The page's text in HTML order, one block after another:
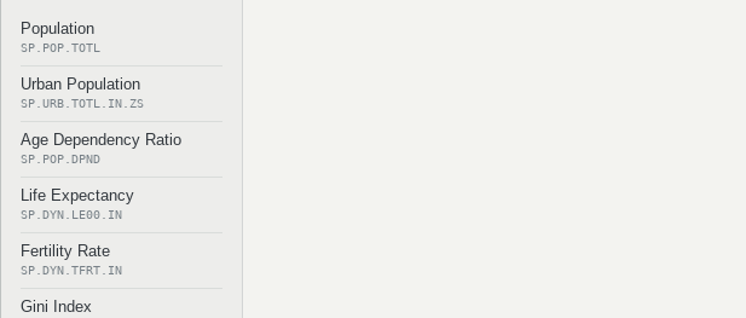
Population
SP.POP.TOTL
Urban Population
SP.URB.TOTL.IN.ZS
Age Dependency Ratio
SP.POP.DPND
Life Expectancy
SP.DYN.LE00.IN
Fertility Rate
SP.DYN.TFRT.IN
Gini Index